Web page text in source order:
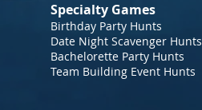
Specialty Games
Birthday Party Hunts
Date Night Scavenger Hunts
Bachelorette Party Hunts
Team Building Event Hunts